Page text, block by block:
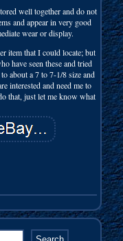
well together and do not
and appear in very good
wear or display.
item that I could locate; but
have seen these and tried
about a 7 to 7-1/8 size and
interested and need me to
that, just let me know what